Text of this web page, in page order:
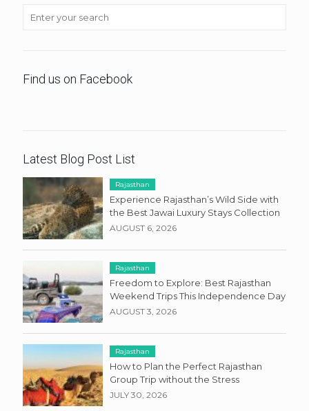
Find us on Facebook
Latest Blog Post List
Rajasthan
Experience Rajasthan’s Wild Side with
the Best Jawai Luxury Stays Collection
AUGUST 6, 2026
Rajasthan
Freedom to Explore: Best Rajasthan
Weekend Trips This Independence Day
AUGUST 3, 2026
Rajasthan
How to Plan the Perfect Rajasthan
Group Trip without the Stress
JULY 30, 2026